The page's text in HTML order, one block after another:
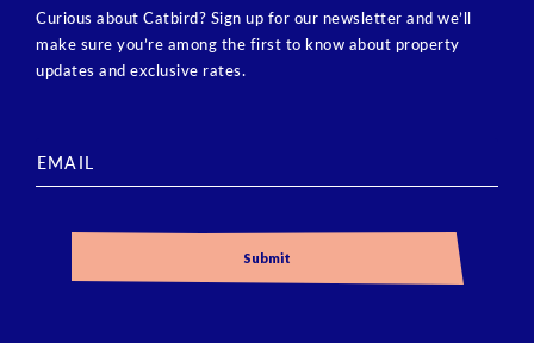
Curious about Catbird? Sign up for our newsletter and we’ll
make sure you’re among the first to know about property
updates and exclusive rates.